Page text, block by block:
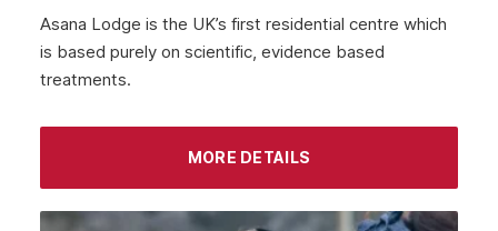
Islington
Enfield
Uxbridge
High Wycombe
Asana Lodge is the UK’s first residential centre which
is based purely on scientific, evidence based
treatments.
MORE DETAILS